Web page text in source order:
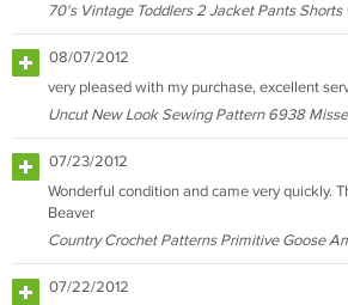
70's Vintage Toddlers 2 Jacket Pants Shorts
08/07/2012
very pleased with my purchase, excellent
Uncut New Look Sewing Pattern 6938
07/23/2012
Wonderful condition and came very quickly.
Beaver
Country Crochet Patterns Primitive Goose
07/22/2012